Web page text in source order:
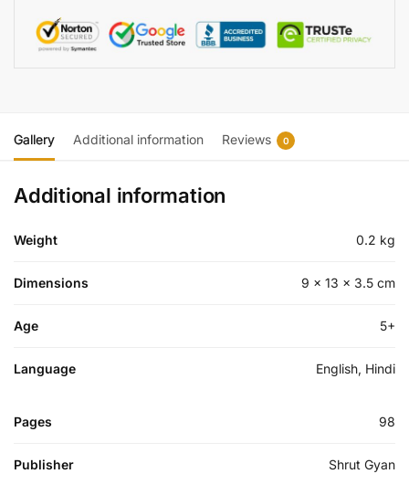
Gallery Additional information Reviews 0
Additional information
Weight 0.2 kg
Dimensions 9 × 13 × 3.5 cm
Age 5+
Language English, Hindi
Pages 98
Publisher Shrut Gyan